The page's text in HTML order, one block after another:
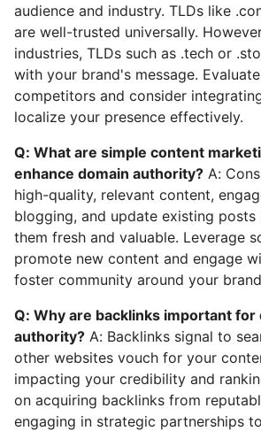
audience and industry. TLDs like
are well-trusted universally.
industries, TLDs such as .tech or
with your brand's message.
competitors and consider
localize your presence effectively.
Q: What are simple content
enhance domain authority? A:
high-quality, relevant content,
blogging, and update existing
them fresh and valuable. Leverage
promote new content and engage
foster community around your
Q: Why are backlinks important for
authority? A: Backlinks signal to
other websites vouch for your
impacting your credibility and
on acquiring backlinks from
engaging in strategic partnerships